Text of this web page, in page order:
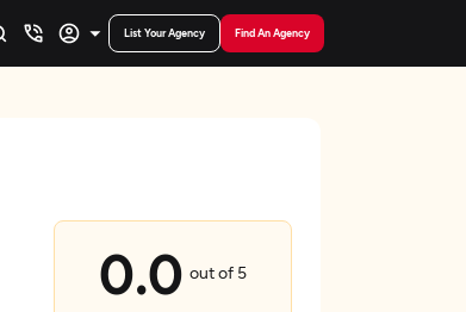
List Your Agency Find An Agency
0.0 out of 5